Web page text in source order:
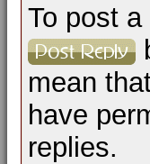
To post
mean
have
replies.